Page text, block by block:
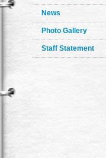
News
Photo Gallery
Staff Statement